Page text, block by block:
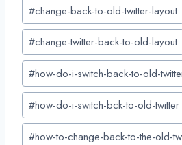
Tags:
#change-back-to-old-twitter-layout
#change-twitter-back-to-old-layout
#how-do-i-switch-back-to-old-
#how-do-i-switch-bck-to-old-twitter
#how-to-change-back-to-the-old-